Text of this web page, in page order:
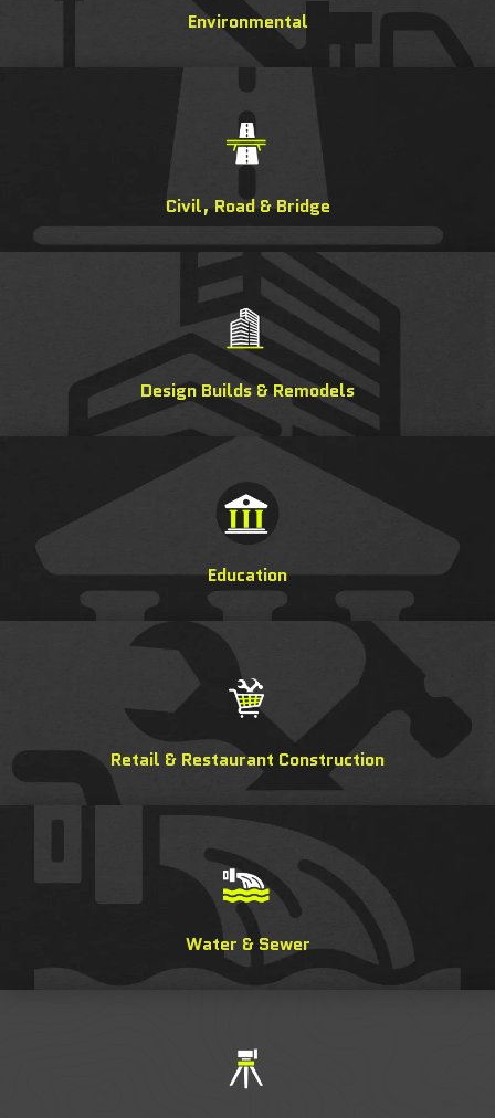
Environmental
Civil, Road & Bridge
Design Builds & Remodels
Education
Retail & Restaurant Construction
Water & Sewer